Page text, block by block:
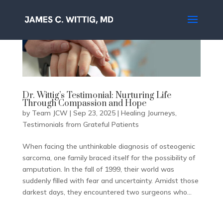
Dr. Wittig’s Testimonial: Nurturing Life
Through Compassion and Hope
by Team JCW | Sep 23, 2025| Healing Journeys
Testimonials from Grateful Patients
When facing the unthinkable diagnosis of osteogenic
sarcoma, one family braced itself for the possibility of
amputation. In the fall of 1999, their world was
suddenly filled with fear and uncertainty. Amidst those
darkest days, they encountered two surgeons who...